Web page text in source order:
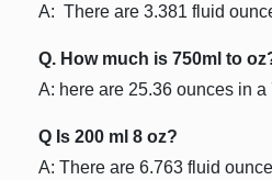
A: There are 3.381 fluid
Q. How much is 750ml to
A: here are 25.36 ounces in a
Q Is 200 ml 8 oz?
A: There are 6.763 fluid